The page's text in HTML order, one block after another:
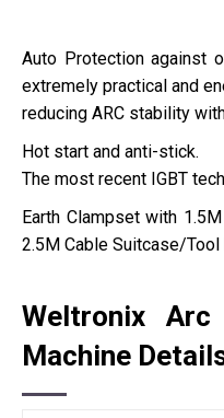
Auto Protection against
extremely practical and
reducing ARC stability
Hot start and anti-stick.
The most recent IGBT
Earth Clampset with
2.5M Cable Suitcase/
Weltronix Arc
Machine